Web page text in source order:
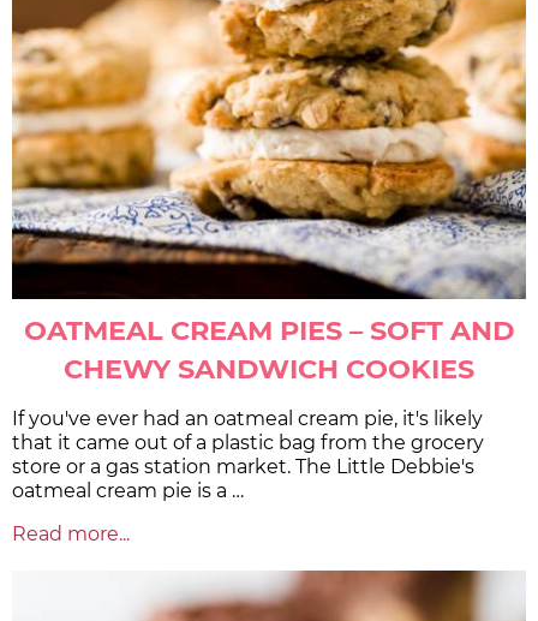
OATMEAL CREAM PIES – SOFT AND
CHEWY SANDWICH COOKIES
If you've ever had an oatmeal cream pie, it's likely
that it came out of a plastic bag from the grocery
store or a gas station market. The Little Debbie's
oatmeal cream pie is a …
Read more...